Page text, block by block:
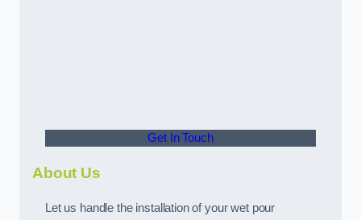
Get In Touch
About Us
Let us handle the installation of your wet pour